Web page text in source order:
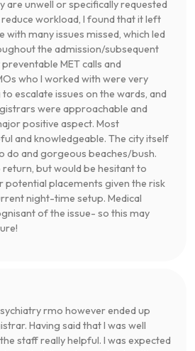
are unwell or specifically requested
reduce workload, I found that it left
with many issues missed, which led
the admission/subsequent
MET calls and
who I worked with were very
escalate issues on the wards, and
were approachable and
positive aspect. Most
and knowledgeable. The city itself
do and gorgeous beaches/bush.
but would be hesitant to
potential placements given the risk
night-time setup. Medical
of the issue- so this may
rmo however ended up
Having said that I was well
staff really helpful. I was expected